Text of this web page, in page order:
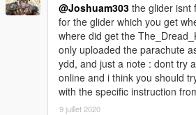
@Joshuam303 the glider isnt
for the glider which you get
where did get the
only uploaded the parachute
ydd, and just a note : dont try
online and i think you should
with the specific instruction
9 juillet 2020